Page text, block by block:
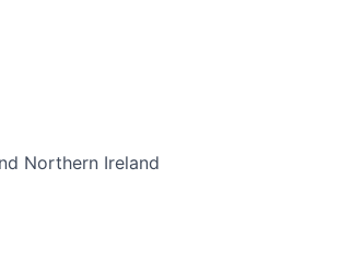
Northern Ireland